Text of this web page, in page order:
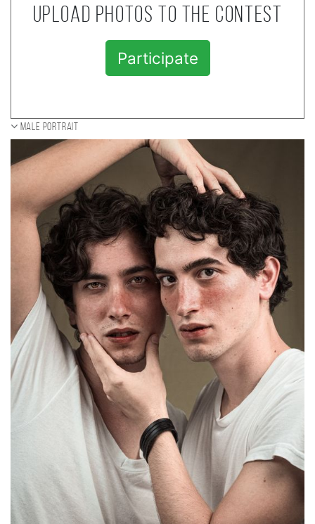
Upload photos to the contest
Participate
Male portrait